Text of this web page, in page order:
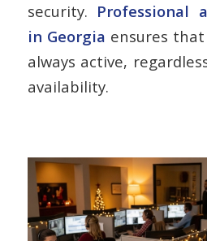
security. Professional
in Georgia ensures
always active,
availability.